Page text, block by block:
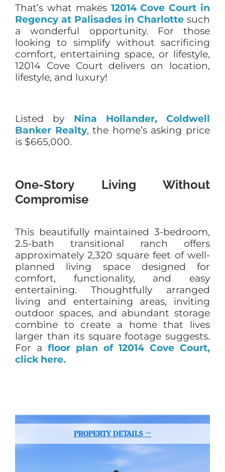
That’s what makes 12014 Cove Court in
Regency at Palisades in Charlotte such
a wonderful opportunity. For those
looking to simplify without sacrificing
comfort, entertaining space, or lifestyle,
12014 Cove Court delivers on location,
lifestyle, and luxury!
Listed by Nina Hollander, Coldwell
Banker Realty, the home’s asking price
is $665,000.
One-Story Living Without
Compromise
This beautifully maintained 3-bedroom,
2.5-bath transitional ranch offers
approximately 2,320 square feet of well-
planned living space designed for
comfort, functionality, and easy
entertaining. Thoughtfully arranged
living and entertaining areas, inviting
outdoor spaces, and abundant storage
combine to create a home that lives
larger than its square footage suggests.
For a floor plan of 12014 Cove Court,
click here.